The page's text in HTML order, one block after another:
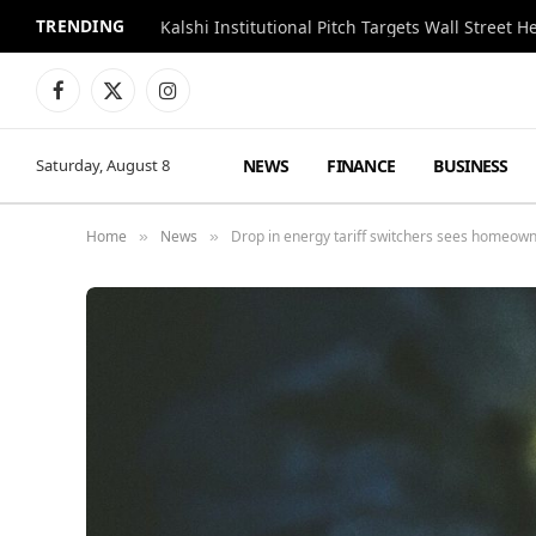
TRENDING Kalshi Institutional Pitch Targets Wall Street
Facebook
X
Instagram
Saturday, August 8 NEWS FINANCE BUSINESS
Home » News » Drop in energy tariff switchers sees